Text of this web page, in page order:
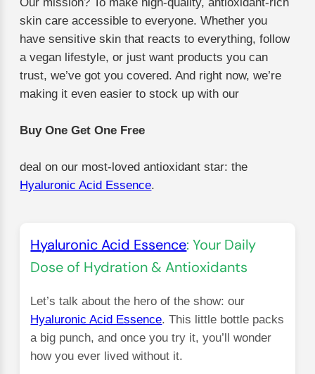
Our mission? To make high-quality, antioxidant-rich
skin care accessible to everyone. Whether you
have sensitive skin that reacts to everything, follow
a vegan lifestyle, or just want products you can
trust, we’ve got you covered. And right now, we’re
making it even easier to stock up with our
Buy One Get One Free
deal on our most-loved antioxidant star: the
Hyaluronic Acid Essence.
Hyaluronic Acid Essence: Your Daily
Dose of Hydration & Antioxidants
Let’s talk about the hero of the show: our
Hyaluronic Acid Essence. This little bottle packs
a big punch, and once you try it, you’ll wonder
how you ever lived without it.